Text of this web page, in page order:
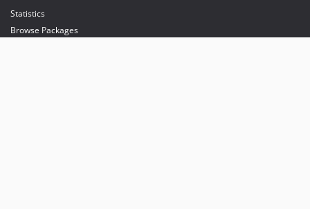
Statistics
Browse Packages